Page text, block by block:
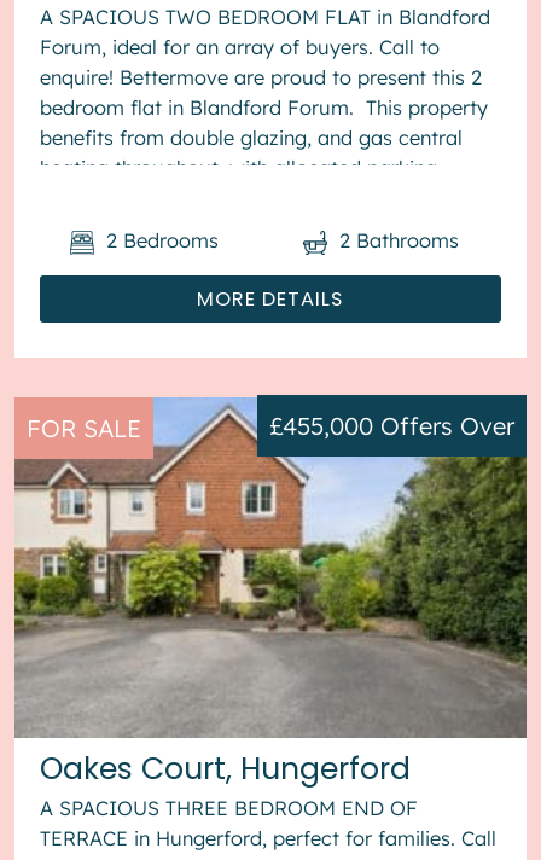
A SPACIOUS TWO BEDROOM FLAT in Blandford
Forum, ideal for an array of buyers. Call to
enquire! Bettermove are proud to present this 2
bedroom flat in Blandford Forum. This property
benefits from double glazing, and gas central
heating throughout, with allocated parking
MORE DETAILS
2 Bedrooms 2 Bathrooms
FOR SALE
Oakes Court, Hungerford
£455,000 Offers Over
A SPACIOUS THREE BEDROOM END OF
TERRACE in Hungerford, perfect for families. Call